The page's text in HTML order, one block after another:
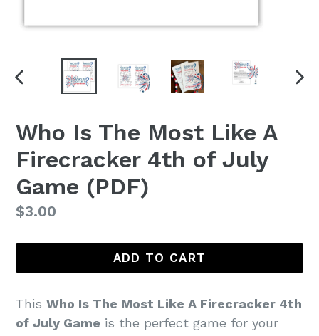
PREVIOUS
Who Is The Most Like A
Firecracker 4th of July
Game (PDF)
Regular
$3.00
ADD TO CART
This Who Is The Most Like A Firecracker 4th
of July Game is the perfect game for your